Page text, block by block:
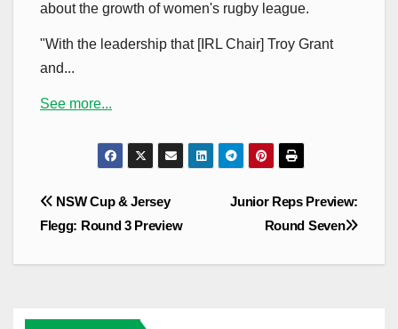
about the growth of women's rugby league.
"With the leadership that [IRL Chair] Troy Grant
and...
See more...
Post
navigation
Junior Reps Preview:
Round Seven
NSW Cup & Jersey
Flegg: Round 3 Preview